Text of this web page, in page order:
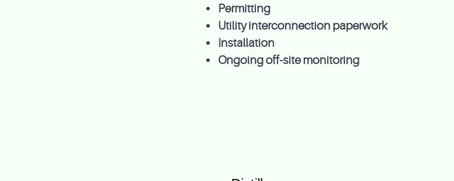
Permitting
Utility interconnection paperwork
Installation
Ongoing off-site monitoring